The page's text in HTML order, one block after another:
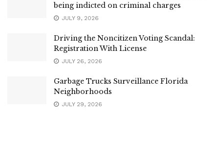
being indicted on criminal charges
JULY 9, 2026
Driving the Noncitizen Voting Scandal:
Registration With License
JULY 26, 2026
Garbage Trucks Surveillance Florida
Neighborhoods
JULY 29, 2026